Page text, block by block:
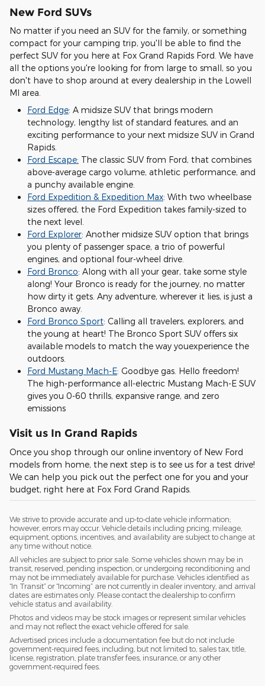
New Ford SUVs
No matter if you need an SUV for the family, or something
compact for your camping trip, you'll be able to find the
perfect SUV for you here at Fox Grand Rapids Ford. We have
all the options you're looking for from large to small, so you
don't have to shop around at every dealership in the Lowell
MI area.
Ford Edge: A midsize SUV that brings modern
technology, lengthy list of standard features, and an
exciting performance to your next midsize SUV in Grand
Rapids.
Ford Escape: The classic SUV from Ford, that combines
above-average cargo volume, athletic performance, and
a punchy available engine.
Ford Expedition & Expedition Max: With two wheelbase
sizes offered, the Ford Expedition takes family-sized to
the next level.
Ford Explorer: Another midsize SUV option that brings
you plenty of passenger space, a trio of powerful
engines, and optional four-wheel drive.
Ford Bronco: Along with all your gear, take some style
along! Your Bronco is ready for the journey, no matter
how dirty it gets. Any adventure, wherever it lies, is just a
Bronco away.
Ford Bronco Sport: Calling all travelers, explorers, and
the young at heart! The Bronco Sport SUV offers six
available models to match the way youexperience the
outdoors.
Ford Mustang Mach-E: Goodbye gas. Hello freedom!
The high-performance all-electric Mustang Mach-E SUV
gives you 0-60 thrills, expansive range, and zero
emissions
Visit us In Grand Rapids
Once you shop through our online inventory of New Ford
models from home, the next step is to see us for a test drive!
We can help you pick out the perfect one for you and your
budget, right here at Fox Ford Grand Rapids.
We strive to provide accurate and up-to-date vehicle information;
however, errors may occur. Vehicle details including pricing, mileage,
equipment, options, incentives, and availability are subject to change at
any time without notice.
All vehicles are subject to prior sale. Some vehicles shown may be in
transit, reserved, pending inspection, or undergoing reconditioning and
may not be immediately available for purchase. Vehicles identified as
“In Transit” or “Incoming” are not currently in dealer inventory, and arrival
dates are estimates only. Please contact the dealership to confirm
vehicle status and availability.
Photos and videos may be stock images or represent similar vehicles
and may not reflect the exact vehicle offered for sale.
Advertised prices include a documentation fee but do not include
government-required fees, including, but not limited to, sales tax, title,
license, registration, plate transfer fees, insurance, or any other
government-required fees.